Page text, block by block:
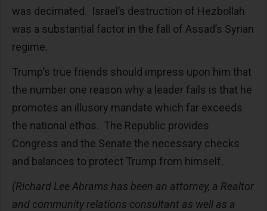
was decimated. Israel’s destruction of Hezbollah
was a substantial factor in the fall of Assad’s Syrian
regime.
Trump’s true friends should impress upon him that
the number one reason why a leader fails is that he
promotes an illusory mandate which far exceeds
the national ethos. The Republic provides
Congress and the Senate the necessary checks
and balances to protect Trump from himself.
(Richard Lee Abrams has been an attorney, a Realtor
and community relations consultant as well as a